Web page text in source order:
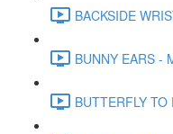
BACKSIDE
BUNNY EARS -
BUTTERFLY